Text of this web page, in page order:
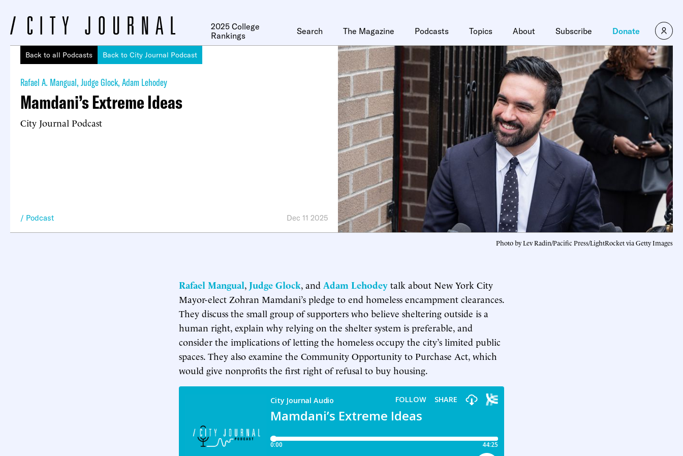
2025 College
Rankings
Search The Magazine Podcasts Topics About Subscribe Donate
Back to all Podcasts Back to City Journal Podcast
Rafael A. Mangual, Judge Glock, Adam Lehodey
Mamdani’s Extreme Ideas
City Journal Podcast
Podcast Dec 11 2025
Photo by Lev Radin/Pacific Press/LightRocket via Getty Images
Rafael Mangual, Judge Glock, and Adam Lehodey talk about New York City
Mayor-elect Zohran Mamdani’s pledge to end homeless encampment clearances.
They discuss the small group of supporters who believe sheltering outside is a
human right, explain why relying on the shelter system is preferable, and
consider the implications of letting the homeless occupy the city’s limited public
spaces. They also examine the Community Opportunity to Purchase Act, which
would give nonprofits the first right of refusal to buy housing.